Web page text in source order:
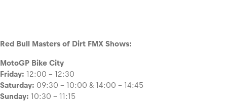
Red Bull Masters of Dirt FMX Shows:
MotoGP Bike City
Friday: 12:00 – 12:30
Saturday: 09:30 – 10:00 & 14:00 – 14:45
Sunday: 10:30 – 11:15